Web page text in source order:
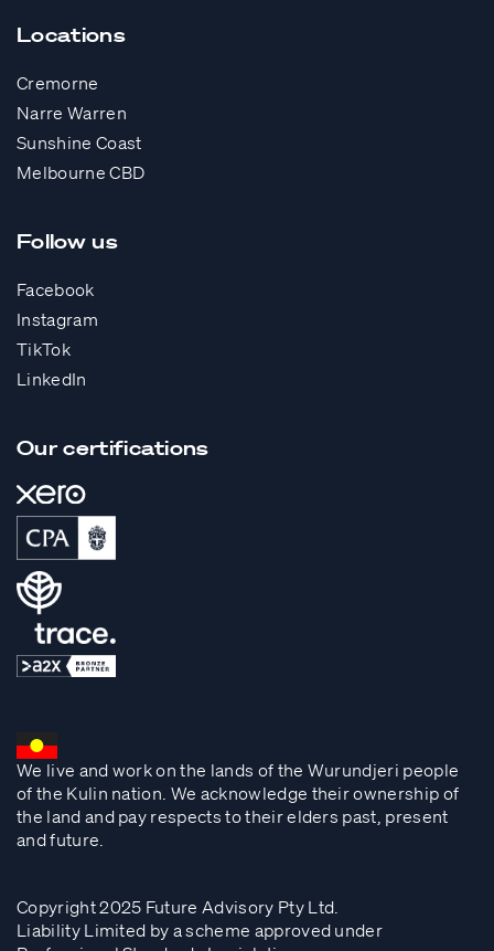
Locations
Cremorne
Narre Warren
Sunshine Coast
Melbourne CBD
Follow us
Facebook
Instagram
TikTok
LinkedIn
Our certifications
We live and work on the lands of the Wurundjeri people
of the Kulin nation. We acknowledge their ownership of
the land and pay respects to their elders past, present
and future.
Copyright 2025 Future Advisory Pty Ltd.
Liability Limited by a scheme approved under